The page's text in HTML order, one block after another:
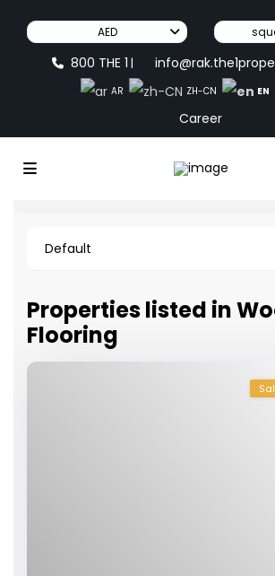
AED
800 THE 1 |
AR ZH-CN EN
Career
Default
Properties listed in
Flooring